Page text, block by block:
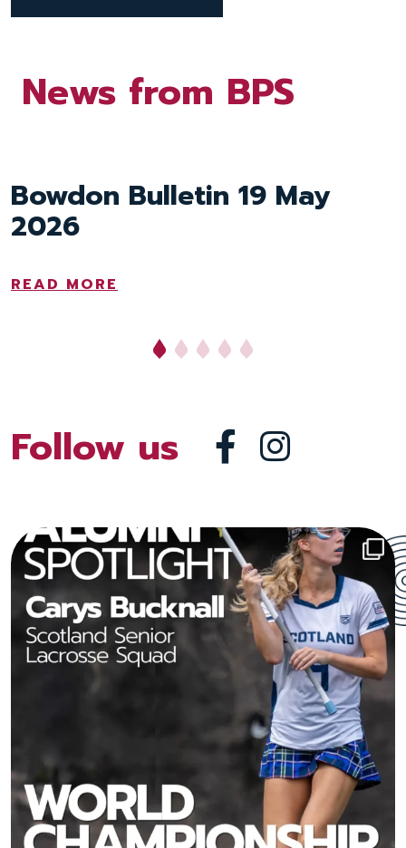
News from BPS
Bowdon Bulletin 19 May
2026
READ MORE
News from BPS
Bowdon Bulletin 8 May
2026
READ MORE
Follow us
From the Bowdon Prep sports field to the world...
213 6